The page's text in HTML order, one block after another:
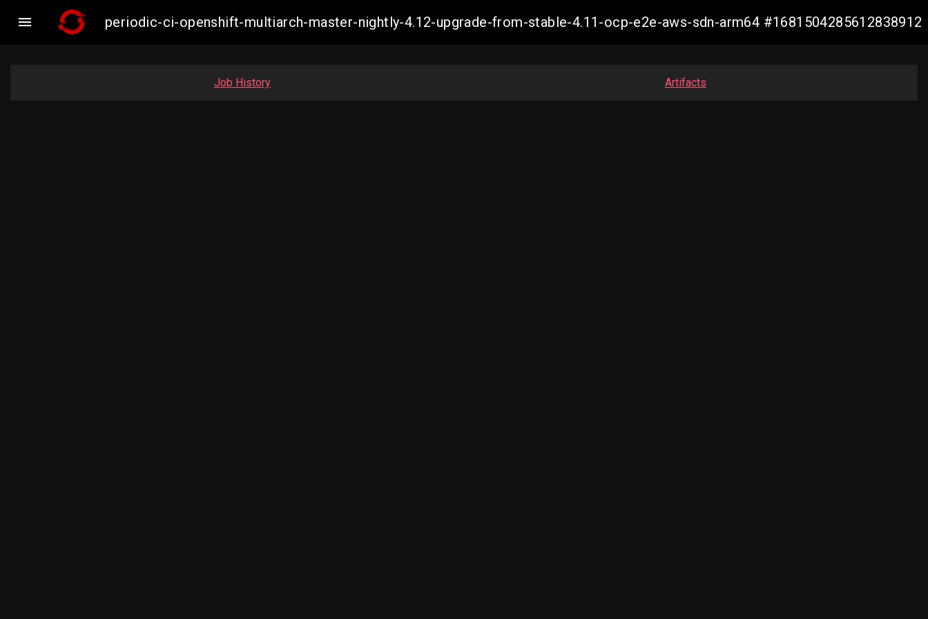
 periodic-ci-openshift-multiarch-master-nightly-4.12-upgrade-from-stable-4.11-ocp-e2e-aws-sdn-arm64 #1681504285612838912
Job History Artifacts